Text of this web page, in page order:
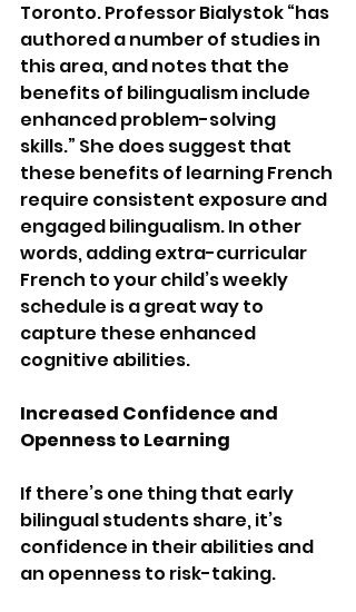
Toronto. Professor Bialystok “has
authored a number of studies in
this area, and notes that the
benefits of bilingualism include
enhanced problem-solving
skills.” She does suggest that
these benefits of learning French
require consistent exposure and
engaged bilingualism. In other
words, adding extra-curricular
French to your child’s weekly
schedule is a great way to
capture these enhanced
cognitive abilities.
Increased Confidence and
Openness to Learning
If there’s one thing that early
bilingual students share, it’s
confidence in their abilities and
an openness to risk-taking.